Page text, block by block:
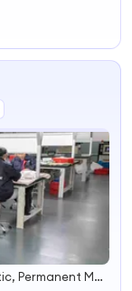
Neodymium Magnet, Magnetic, Permanent Magnet, Magnet, NdFeB Magnet, Strong Magnet